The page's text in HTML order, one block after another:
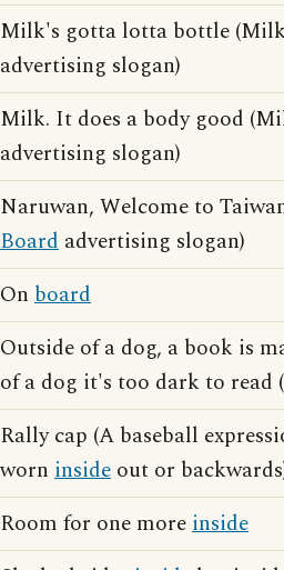
Milk's gotta lotta bottle
advertising slogan)
Milk. It does a body good
advertising slogan)
Naruwan, Welcome to
Board advertising slogan)
On board
Outside of a dog, a book is
of a dog it's too dark to read
Rally cap (A baseball
worn inside out or
Room for one moreinside